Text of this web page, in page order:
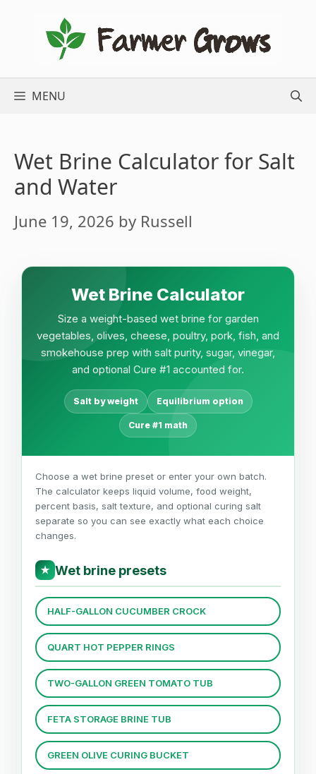
MENU
Wet Brine Calculator for Salt
and Water
June 19, 2026 by Russell
Wet Brine Calculator
Size a weight-based wet brine for garden
vegetables, olives, cheese, poultry, pork, fish, and
smokehouse prep with salt purity, sugar, vinegar,
and optional Cure #1 accounted for.
Salt by weight Equilibrium option
Cure #1 math
Choose a wet brine preset or enter your own batch.
The calculator keeps liquid volume, food weight,
percent basis, salt texture, and optional curing salt
separate so you can see exactly what each choice
changes.
★ Wet brine presets
HALF-GALLON CUCUMBER CROCK
QUART HOT PEPPER RINGS
TWO-GALLON GREEN TOMATO TUB
FETA STORAGE BRINE TUB
GREEN OLIVE CURING BUCKET